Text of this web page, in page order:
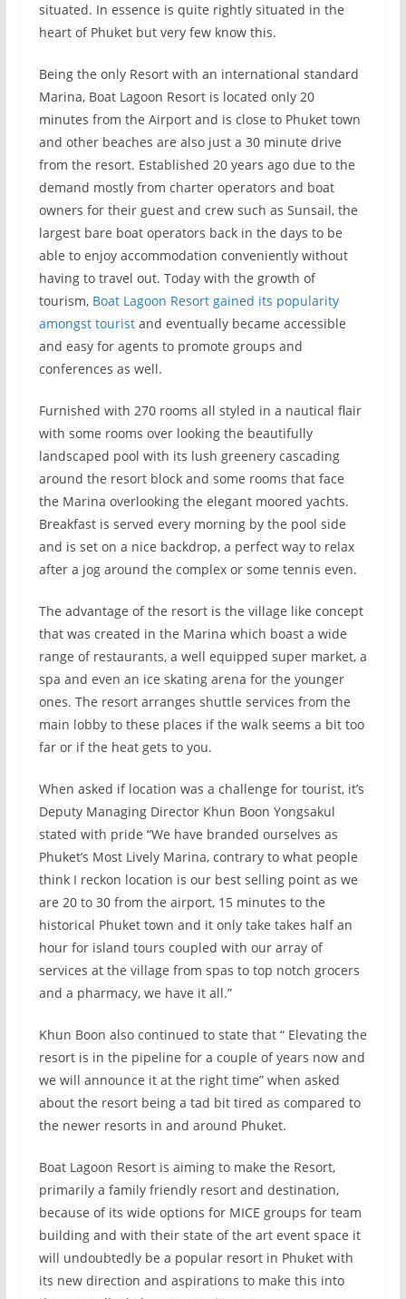
situated. In essence is quite rightly situated in the
heart of Phuket but very few know this.
Being the only Resort with an international standard
Marina, Boat Lagoon Resort is located only 20
minutes from the Airport and is close to Phuket town
and other beaches are also just a 30 minute drive
from the resort. Established 20 years ago due to the
demand mostly from charter operators and boat
owners for their guest and crew such as Sunsail, the
largest bare boat operators back in the days to be
able to enjoy accommodation conveniently without
having to travel out. Today with the growth of
tourism, Boat Lagoon Resort gained its popularity
amongst touristand eventually became accessible
and easy for agents to promote groups and
conferences as well.
Furnished with 270 rooms all styled in a nautical flair
with some rooms over looking the beautifully
landscaped pool with its lush greenery cascading
around the resort block and some rooms that face
the Marina overlooking the elegant moored yachts.
Breakfast is served every morning by the pool side
and is set on a nice backdrop, a perfect way to relax
after a jog around the complex or some tennis even.
The advantage of the resort is the village like concept
that was created in the Marina which boast a wide
range of restaurants, a well equipped super market, a
spa and even an ice skating arena for the younger
ones. The resort arranges shuttle services from the
main lobby to these places if the walk seems a bit too
far or if the heat gets to you.
When asked if location was a challenge for tourist, it’s
Deputy Managing Director Khun Boon Yongsakul
stated with pride “We have branded ourselves as
Phuket’s Most Lively Marina, contrary to what people
think I reckon location is our best selling point as we
are 20 to 30 from the airport, 15 minutes to the
historical Phuket town and it only take takes half an
hour for island tours coupled with our array of
services at the village from spas to top notch grocers
and a pharmacy, we have it all.”
Khun Boon also continued to state that “ Elevating the
resort is in the pipeline for a couple of years now and
we will announce it at the right time” when asked
about the resort being a tad bit tired as compared to
the newer resorts in and around Phuket.
Boat Lagoon Resort is aiming to make the Resort,
primarily a family friendly resort and destination,
because of its wide options for MICE groups for team
building and with their state of the art event space it
will undoubtedly be a popular resort in Phuket with
its new direction and aspirations to make this into